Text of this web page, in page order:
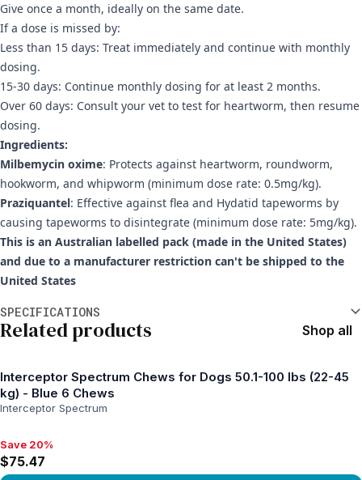
Give once a month, ideally on the same date.
If a dose is missed by:
Less than 15 days: Treat immediately and continue with monthly
dosing.
15-30 days: Continue monthly dosing for at least 2 months.
Over 60 days: Consult your vet to test for heartworm, then resume
dosing.
Ingredients:
Milbemycin oxime: Protects against heartworm, roundworm,
hookworm, and whipworm (minimum dose rate: 0.5mg/kg).
Praziquantel: Effective against flea and Hydatid tapeworms by
causing tapeworms to disintegrate (minimum dose rate: 5mg/kg).
This is an Australian labelled pack (made in the United States)
and due to a manufacturer restriction can't be shipped to the
United States
SPECIFICATIONS
Related products Shop all
Interceptor Spectrum Chews for Dogs 50.1-100 lbs (22-45
kg) - Blue 6 Chews
Interceptor Spectrum
Save 20%, $75.47
Save 20%
$75.47